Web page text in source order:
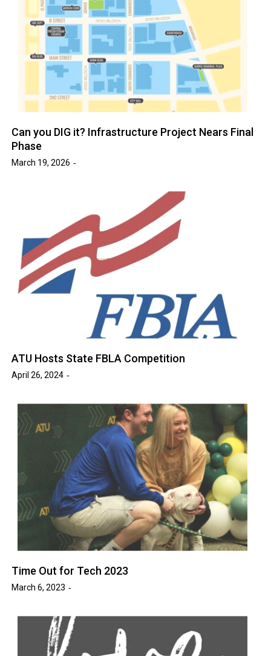
Can you DIG it? Infrastructure Project Nears Final
Phase
March 19, 2026
ATU Hosts State FBLA Competition
April 26, 2024
Time Out for Tech 2023
March 6, 2023